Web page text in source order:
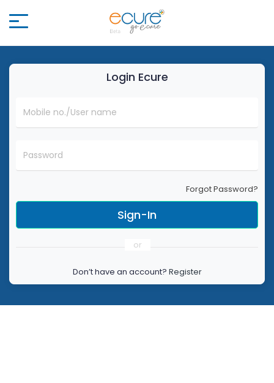
Login Ecure
Mobile no./User name
Password
Forgot Password?
or
Don’t have an account? Register